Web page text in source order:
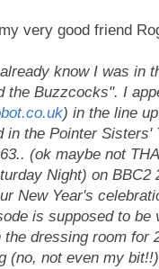
very good friend
know I was in
the Buzzcocks". I
) in the line
in the Pointer Sisters'
(ok maybe not
Night) on
New Year's
is supposed to
dressing room for
(no, not even my